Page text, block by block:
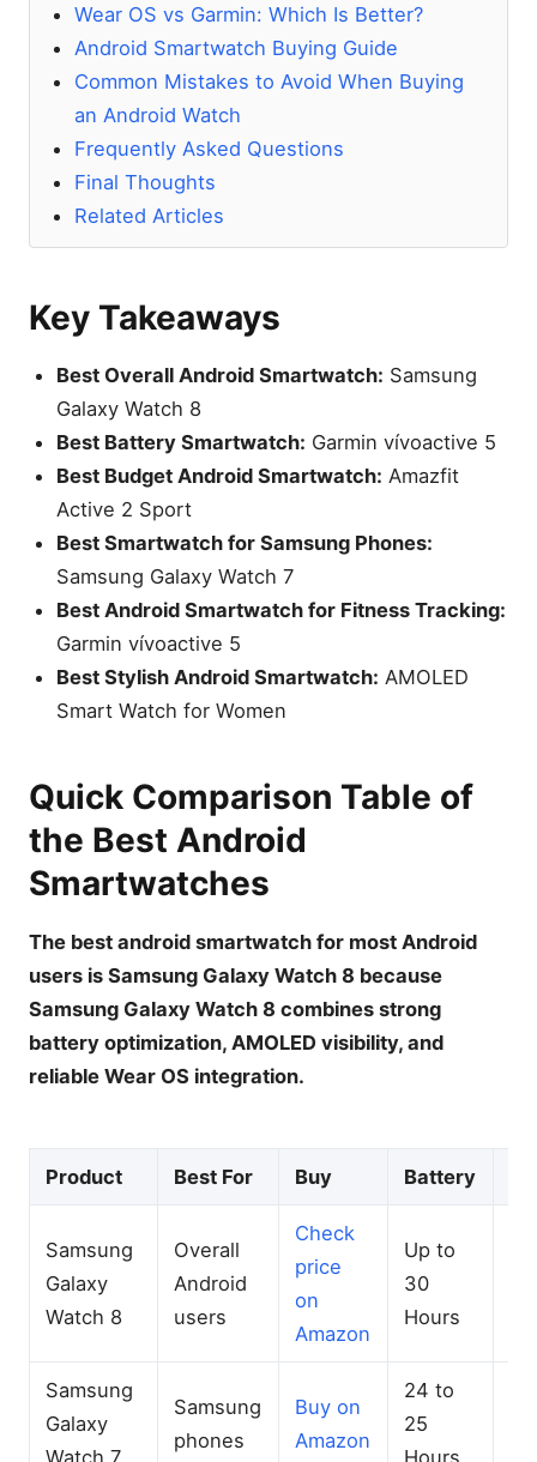
Wear OS vs Garmin: Which Is Better?
Android Smartwatch Buying Guide
Common Mistakes to Avoid When Buying
an Android Watch
Frequently Asked Questions
Final Thoughts
Related Articles
Key Takeaways
Best Overall Android Smartwatch: Samsung
Galaxy Watch 8
Best Battery Smartwatch: Garmin vívoactive 5
Best Budget Android Smartwatch: Amazfit
Active 2 Sport
Best Smartwatch for Samsung Phones:
Samsung Galaxy Watch 7
Best Android Smartwatch for Fitness Tracking:
Garmin vívoactive 5
Best Stylish Android Smartwatch: AMOLED
Smart Watch for Women
Quick Comparison Table of
the Best Android
Smartwatches
The best android smartwatch for most Android
users is Samsung Galaxy Watch 8 because
Samsung Galaxy Watch 8 combines strong
battery optimization, AMOLED visibility, and
reliable Wear OS integration.
Product Best For Buy Battery
Samsung
Galaxy
Watch 8
Overall
Android
users
Check
price
on
Amazon
Up to
30
Hours
Samsung
Galaxy
Watch 7
Samsung
phones
Buy on
Amazon
24 to
25
Hours